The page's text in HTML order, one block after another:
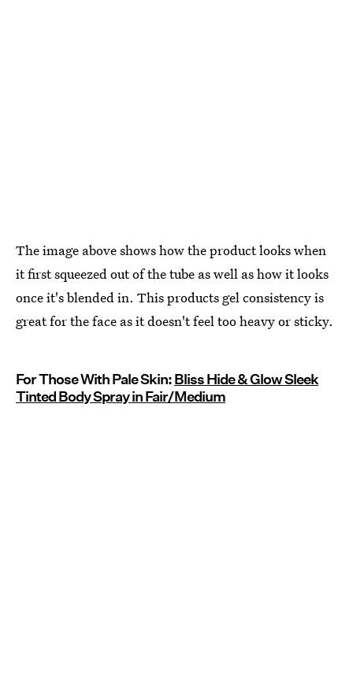
The image above shows how the product looks when
it first squeezed out of the tube as well as how it looks
once it's blended in. This products gel consistency is
great for the face as it doesn't feel too heavy or sticky.
For Those With Pale Skin:Bliss Hide & Glow Sleek
Tinted Body Spray in Fair/Medium